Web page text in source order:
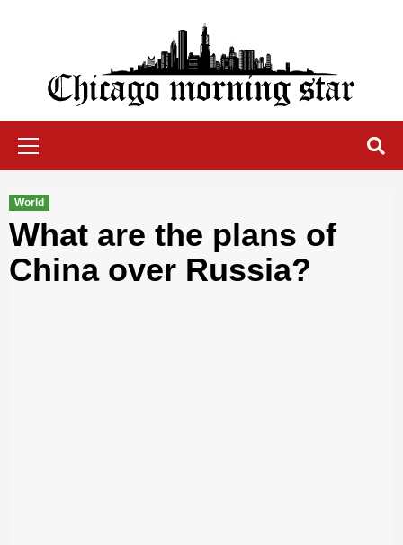
Chicago Morning Star
World
What are the plans of
China over Russia?